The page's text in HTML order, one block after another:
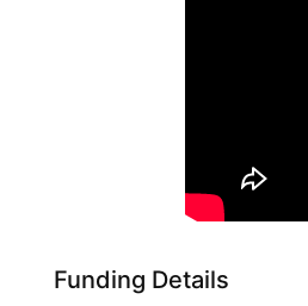
Funding Details